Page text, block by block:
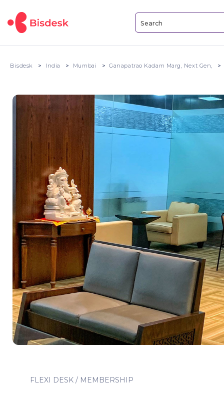
Bisdesk India Mumbai Ganapatrao Kadam Marg, Next Gen,
FLEXI DESK / MEMBERSHIP